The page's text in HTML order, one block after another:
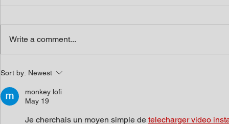
Southern Middle TN Today
News with Tom Price 8-7-26
Write a comment...
Sort by: Newest
monkey lofi
May 19
Je cherchais un moyen simple de telecharger video